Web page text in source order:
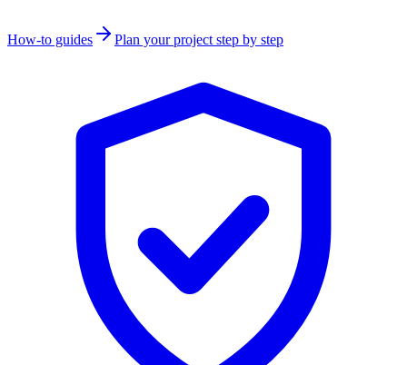
How-to guides Plan your project step by step